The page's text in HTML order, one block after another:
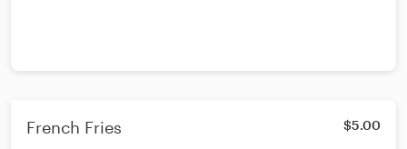
French Fries $5.00